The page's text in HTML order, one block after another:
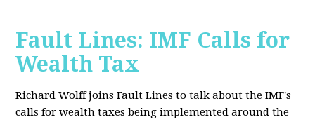
Fault Lines: IMF Calls for
Wealth Tax
Richard Wolff joins Fault Lines to talk about the IMF's
calls for wealth taxes being implemented around the